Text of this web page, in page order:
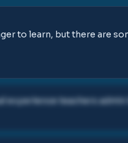
to learn, but there are
teachers admin